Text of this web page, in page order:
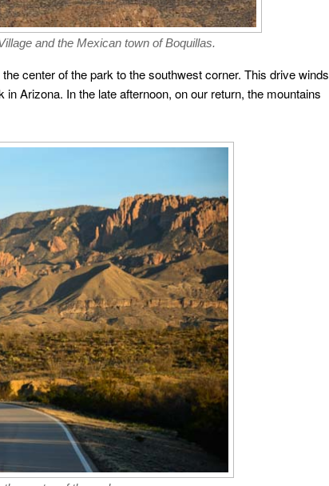
and the Mexican town of Boquillas.
center of the park to the southwest corner. This drive winds
Arizona. In the late afternoon, on our return, the mountains